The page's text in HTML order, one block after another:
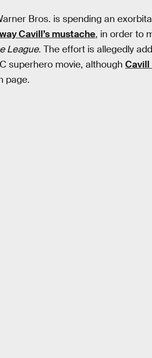
Bros. is spending an
Cavill’s mustache, in order to
League. The effort is allegedly
superhero movie, although Cavill
page.